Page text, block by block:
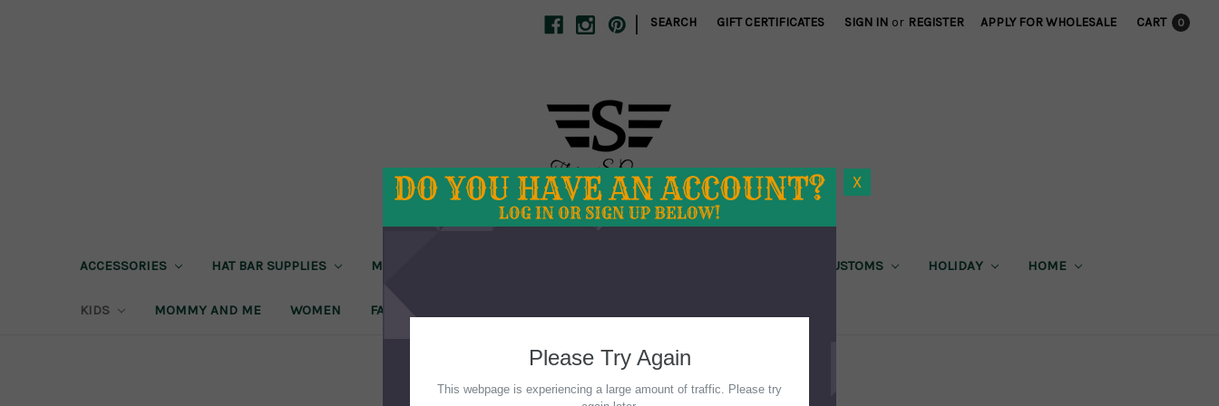
| SEARCH GIFT CERTIFICATES SIGN IN or REGISTER APPLY FOR WHOLESALE CART 0
ACCESSORIES HAT BAR SUPPLIES MENS CUSTOMS HOLIDAY HOME
KIDS MOMMY AND ME WOMEN FAIRE DIRECT
X